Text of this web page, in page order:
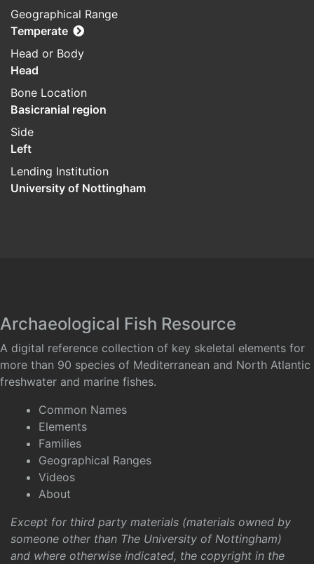
Geographical Range
Temperate
Head or Body
Head
Bone Location
Basicranial region
Side
Left
Lending Institution
University of Nottingham
Archaeological Fish Resource
A digital reference collection of key skeletal elements for
more than 90 species of Mediterranean and North Atlantic
freshwater and marine fishes.
Common Names
Elements
Families
Geographical Ranges
Videos
About
Except for third party materials (materials owned by
someone other than The University of Nottingham)
and where otherwise indicated, the copyright in the